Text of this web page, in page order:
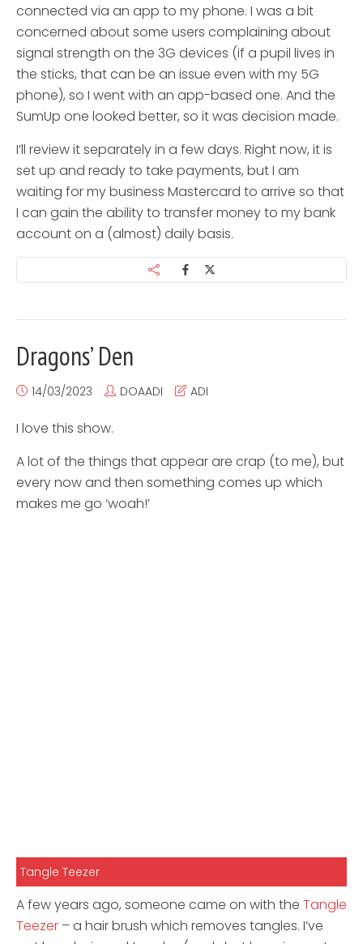
connected via an app to my phone. I was a bit
concerned about some users complaining about
signal strength on the 3G devices (if a pupil lives in
the sticks, that can be an issue even with my 5G
phone), so I went with an app-based one. And the
SumUp one looked better, so it was decision made.
I’ll review it separately in a few days. Right now, it is
set up and ready to take payments, but I am
waiting for my business Mastercard to arrive so that
I can gain the ability to transfer money to my bank
account on a (almost) daily basis.
Dragons’ Den
14/03/2023 DOAADI ADI
I love this show.
A lot of the things that appear are crap (to me), but
every now and then something comes up which
makes me go ‘woah!’
Tangle Teezer
A few years ago, someone came on with the Tangle
Teezer – a hair brush which removes tangles. I’ve